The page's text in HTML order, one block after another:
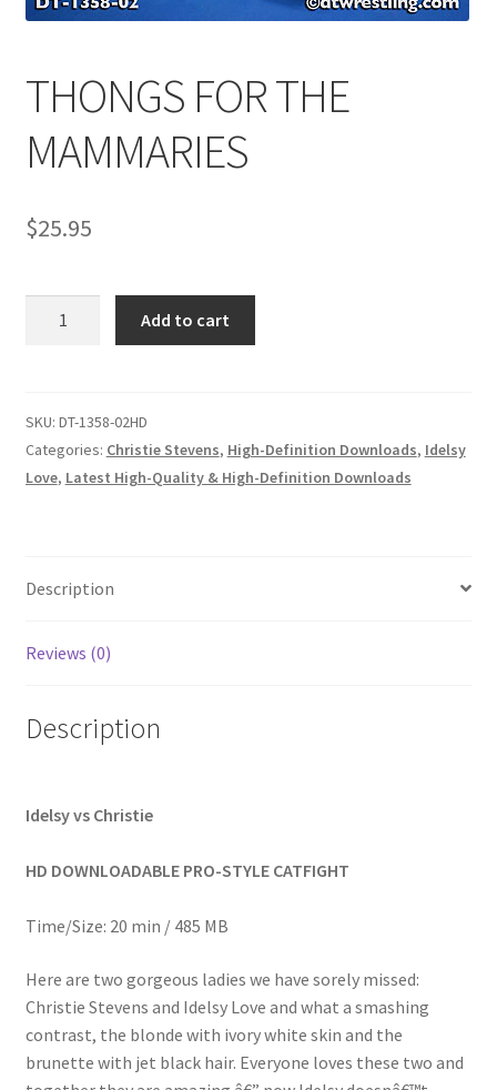
Comments
CONTENT REMOVAL REQUESTS
Customer Assistance
Delete or Modify Your Data
Double Trouble Custom Match Request
Homepage
Problem with downloadable movie
Questions or problems using the DT Shopping Cart
Removal of Unauthorized Content
THONGS FOR THE
MAMMARIES
$25.95
quantity
Add to cart
SKU: DT-1358-02HD
Categories: Christie Stevens, High-Definition Downloads, Idelsy
Love, Latest High-Quality & High-Definition Downloads
Description
Reviews (0)
Description
Idelsy vs Christie
HD DOWNLOADABLE PRO-STYLE CATFIGHT
Time/Size: 20 min / 485 MB
Here are two gorgeous ladies we have sorely missed:
Christie Stevens and Idelsy Love and what a smashing
contrast, the blonde with ivory white skin and the
brunette with jet black hair. Everyone loves these two and